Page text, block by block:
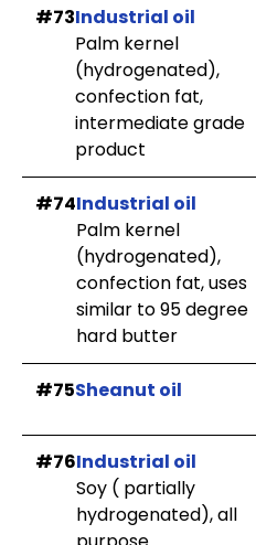
#73Industrial oil
Palm kernel
(hydrogenated),
confection fat,
intermediate grade
product
#74Industrial oil
Palm kernel
(hydrogenated),
confection fat, uses
similar to 95 degree
hard butter
#75Sheanut oil
#76Industrial oil
Soy ( partially
hydrogenated), all